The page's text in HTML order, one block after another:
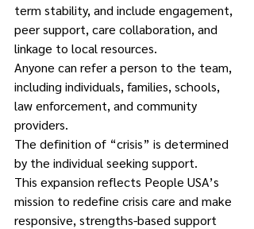
term stability, and include engagement,
peer support, care collaboration, and
linkage to local resources.
Anyone can refer a person to the team,
including individuals, families, schools,
law enforcement, and community
providers.
The definition of “crisis” is determined
by the individual seeking support.
This expansion reflects People USA’s
mission to redefine crisis care and make
responsive, strengths-based support